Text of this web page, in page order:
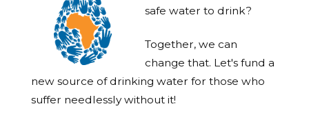
safe water to drink?
Together, we can
change that. Let's fund a
new source of drinking water for those who
suffer needlessly without it!